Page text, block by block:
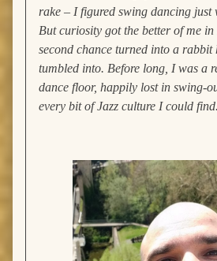
rake – I figured swing dancing just
But curiosity got the better of me
second chance turned into a
tumbled into. Before long, I was a
dance floor, happily lost in swing-
every bit of Jazz culture I could